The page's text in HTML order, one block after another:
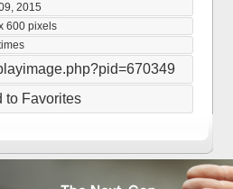
2015
600 pixels
to Favorites